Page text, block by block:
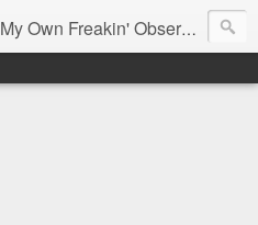
My Own Freakin' Observations